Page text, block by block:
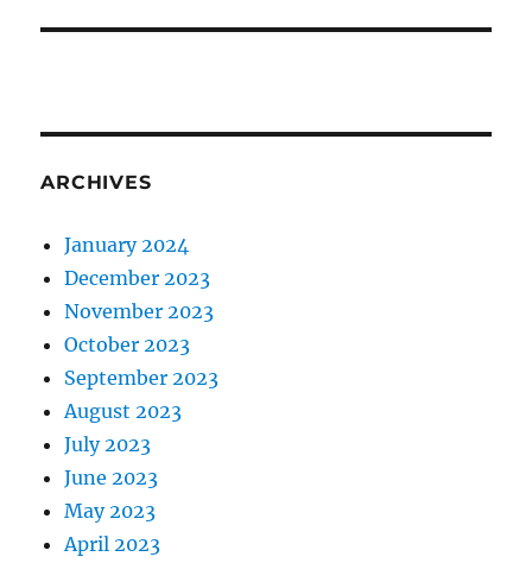
ARCHIVES
January 2024
December 2023
November 2023
October 2023
September 2023
August 2023
July 2023
June 2023
May 2023
April 2023